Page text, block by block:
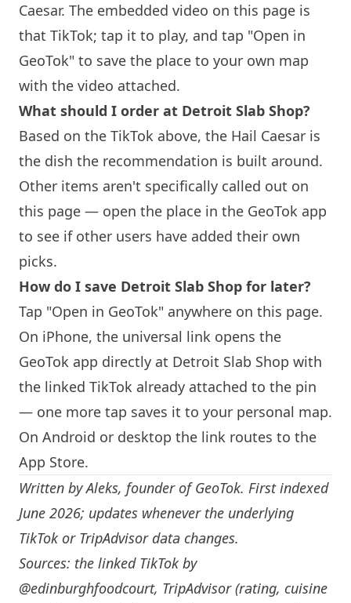
Caesar. The embedded video on this page is
that TikTok; tap it to play, and tap "Open in
GeoTok" to save the place to your own map
with the video attached.
What should I order at Detroit Slab Shop?
Based on the TikTok above, the Hail Caesar is
the dish the recommendation is built around.
Other items aren't specifically called out on
this page — open the place in the GeoTok app
to see if other users have added their own
picks.
How do I save Detroit Slab Shop for later?
Tap "Open in GeoTok" anywhere on this page.
On iPhone, the universal link opens the
GeoTok app directly at Detroit Slab Shop with
the linked TikTok already attached to the pin
— one more tap saves it to your personal map.
On Android or desktop the link routes to the
App Store.
Written byAleks, founder of GeoTok. First indexed
June 2026; updates whenever the underlying
TikTok or TripAdvisor data changes.
Sources: the linked TikTok by
@edinburghfoodcourt, TripAdvisor (rating, cuisine